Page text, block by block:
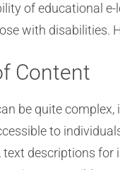
of educational
with disabilities.
Content
be quite
to
descriptions for